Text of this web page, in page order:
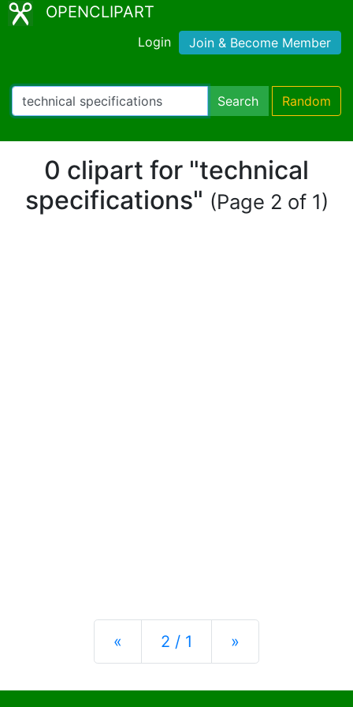
OPENCLIPART
Login Join & Become Member
Search Random
0 clipart for "technical
specifications" (Page 2 of 1)
« Previous
2 / 1 »